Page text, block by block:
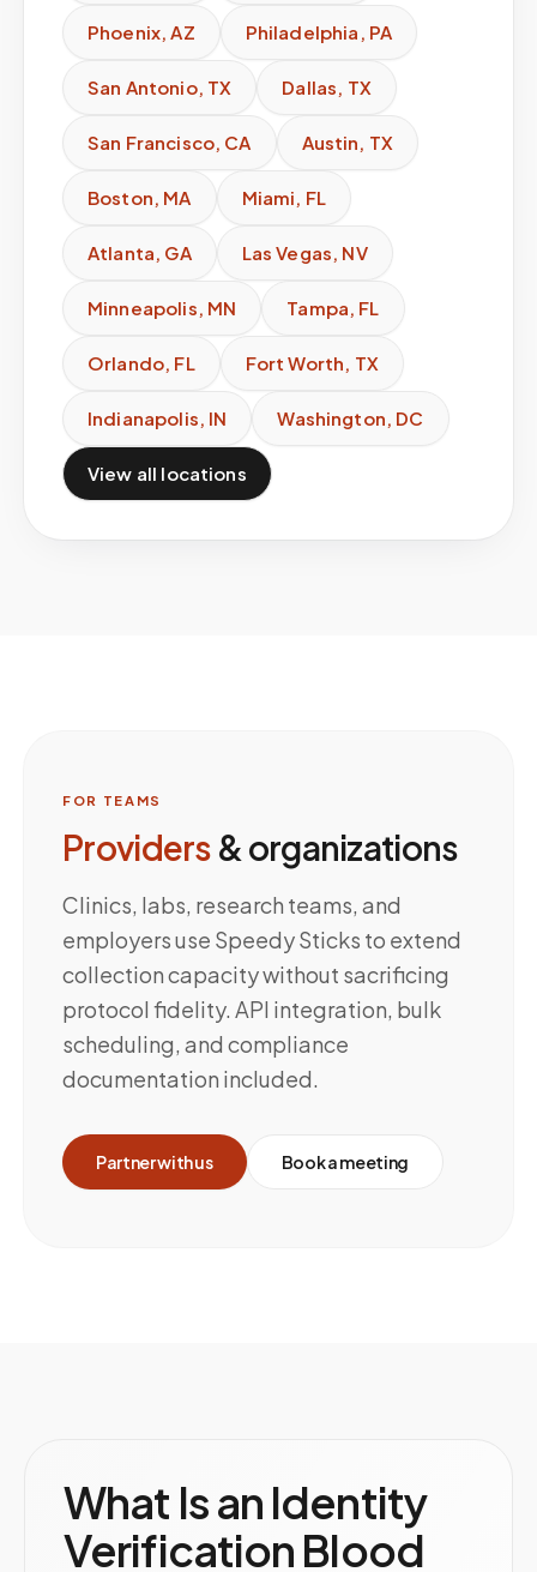
Phoenix,AZ Philadelphia , PA
San Antonio, TX Dallas, TX
San Francisco, CA Austin, TX
Boston, MA Miami, FL
Atlanta, GA Las Vegas, NV
Minneapolis, MN Tampa, FL
Orlando, FL Fort Worth, TX
Indianapolis, IN Washington, DC
View all locations
FOR TEAMS
Providers & organizations
Clinics, labs, research teams, and
employers use Speedy Sticks to extend
collection capacity without sacrificing
protocol fidelity. API integration, bulk
scheduling, and compliance
documentation included.
Partner with us Book a meeting
What Is an Identity
Verification Blood